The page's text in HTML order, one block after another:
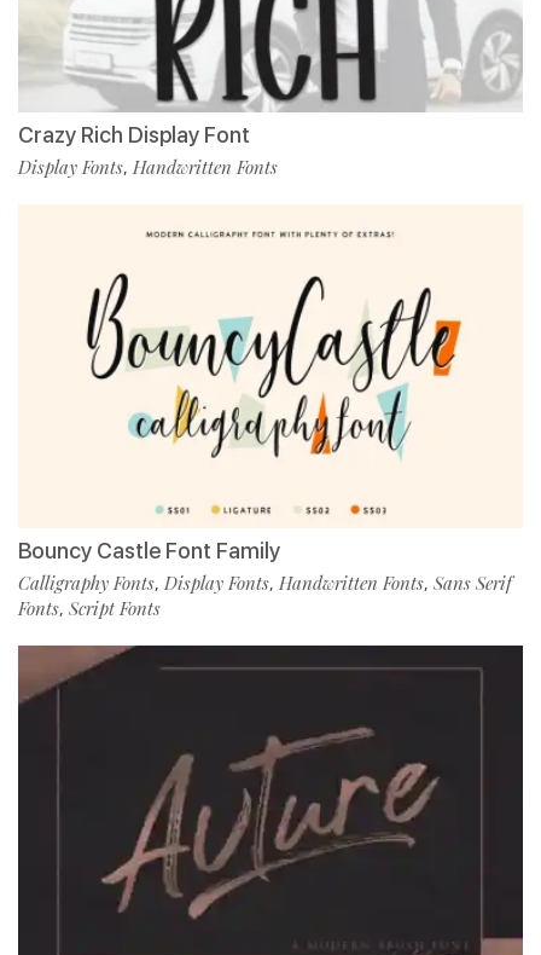
Crazy Rich Display Font
Display Fonts, Handwritten Fonts
Bouncy Castle Font Family
Calligraphy Fonts, Display Fonts, Handwritten Fonts, Sans Serif
Fonts, Script Fonts